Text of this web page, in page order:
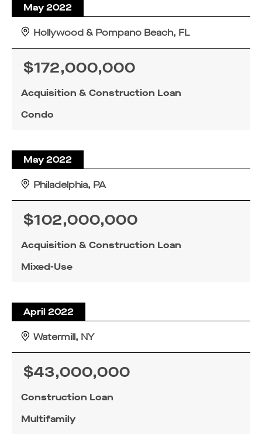
May 2022
Hollywood & Pompano Beach, FL
Acquisition & Construction Loan
Condo
$172,000,000
May 2022
Philadelphia, PA
Acquisition & Construction Loan
Mixed-Use
$102,000,000
April 2022
Watermill, NY
Construction Loan
Multifamily
$43,000,000